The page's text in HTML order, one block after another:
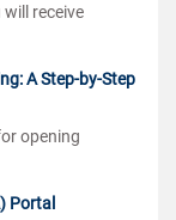
receive
A Step-by-Step
opening
Portal